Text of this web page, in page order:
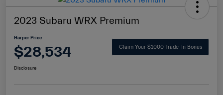
2023 Subaru WRX Premium
Harper Price
$28,534 Claim Your $1000 Trade-In Bonus
Disclosure